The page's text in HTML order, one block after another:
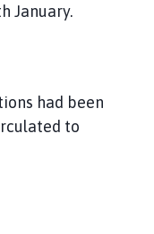
January.
had been
to